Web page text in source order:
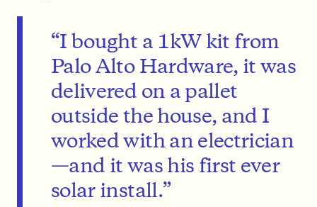
“I bought a 1kW kit from
Palo Alto Hardware, it was
delivered on a pallet
outside the house, and I
worked with an electrician
—and it was his first ever
solar install.”